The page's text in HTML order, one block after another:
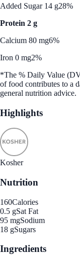
Added Sugar 14 g28%
Protein 2 g
Calcium 80 mg6%
Iron 0 mg2%
*The % Daily Value
of food contributes to a
general nutrition advice.
Highlights
Kosher
Nutrition
160Calories
0.5 gSat Fat
95 mgSodium
18 gSugars
Ingredients